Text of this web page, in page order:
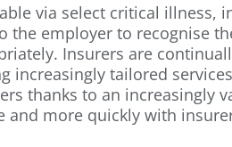
via select critical
the employer to recognise
Insurers are
increasingly tailored
thanks to an increasingly
and more quickly with